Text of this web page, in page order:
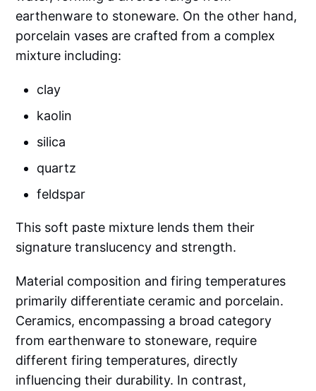
earthenware to stoneware. On the other hand,
porcelain vases are crafted from a complex
mixture including:
clay
kaolin
silica
quartz
feldspar
This soft paste mixture lends them their
signature translucency and strength.
Material composition and firing temperatures
primarily differentiate ceramic and porcelain.
Ceramics, encompassing a broad category
from earthenware to stoneware, require
different firing temperatures, directly
influencing their durability. In contrast,